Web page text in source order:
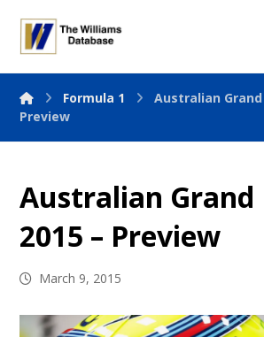
Formula 1
Australian Grand
Preview
Australian Grand
2015 – Preview
March 9, 2015